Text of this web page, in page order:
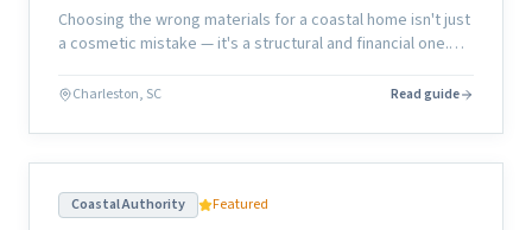
Choosing the wrong materials for a coastal home isn't just
a cosmetic mistake — it's a structural and financial one.
coast.
Charleston, SC Read guide
Coastal Authority Featured